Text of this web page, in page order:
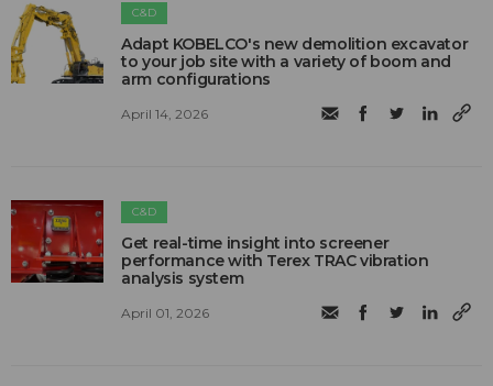
C&D
Adapt KOBELCO's new demolition excavator
to your job site with a variety of boom and
arm configurations
April 14, 2026
C&D
Get real-time insight into screener
performance with Terex TRAC vibration
analysis system
April 01, 2026